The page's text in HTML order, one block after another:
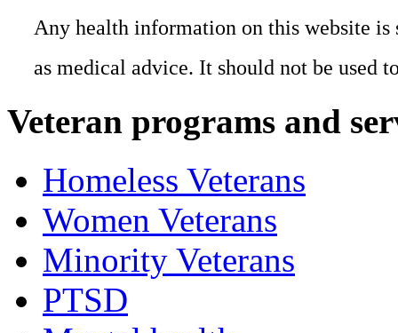
Any health information on this website
as medical advice. It should not be used
Veteran programs and
Homeless Veterans
Women Veterans
Minority Veterans
PTSD